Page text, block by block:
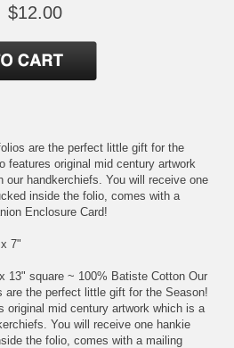
$12.00
are the perfect little gift for the
features original mid century artwork
our handkerchiefs. You will receive one
inside the folio, comes with a
Enclosure Card!
7"
13" square ~ 100% Batiste Cotton Our
are the perfect little gift for the Season!
original mid century artwork which is a
You will receive one hankie
the folio, comes with a mailing